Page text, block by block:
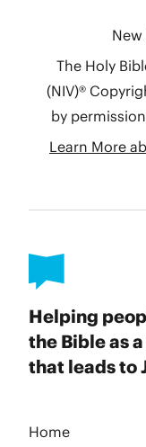
Helping
the Bible as
that leads to
Home